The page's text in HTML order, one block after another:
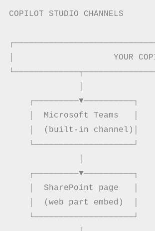
COPILOT STUDIO CHANNELS
│                    YOUR
┌─────────▼──────────┐
│  Microsoft Teams   │
│  (built-in channel)│
└────────────────────┘
┌─────────▼──────────┐
│  SharePoint page   │
│  (web part embed)  │
└────────────────────┘